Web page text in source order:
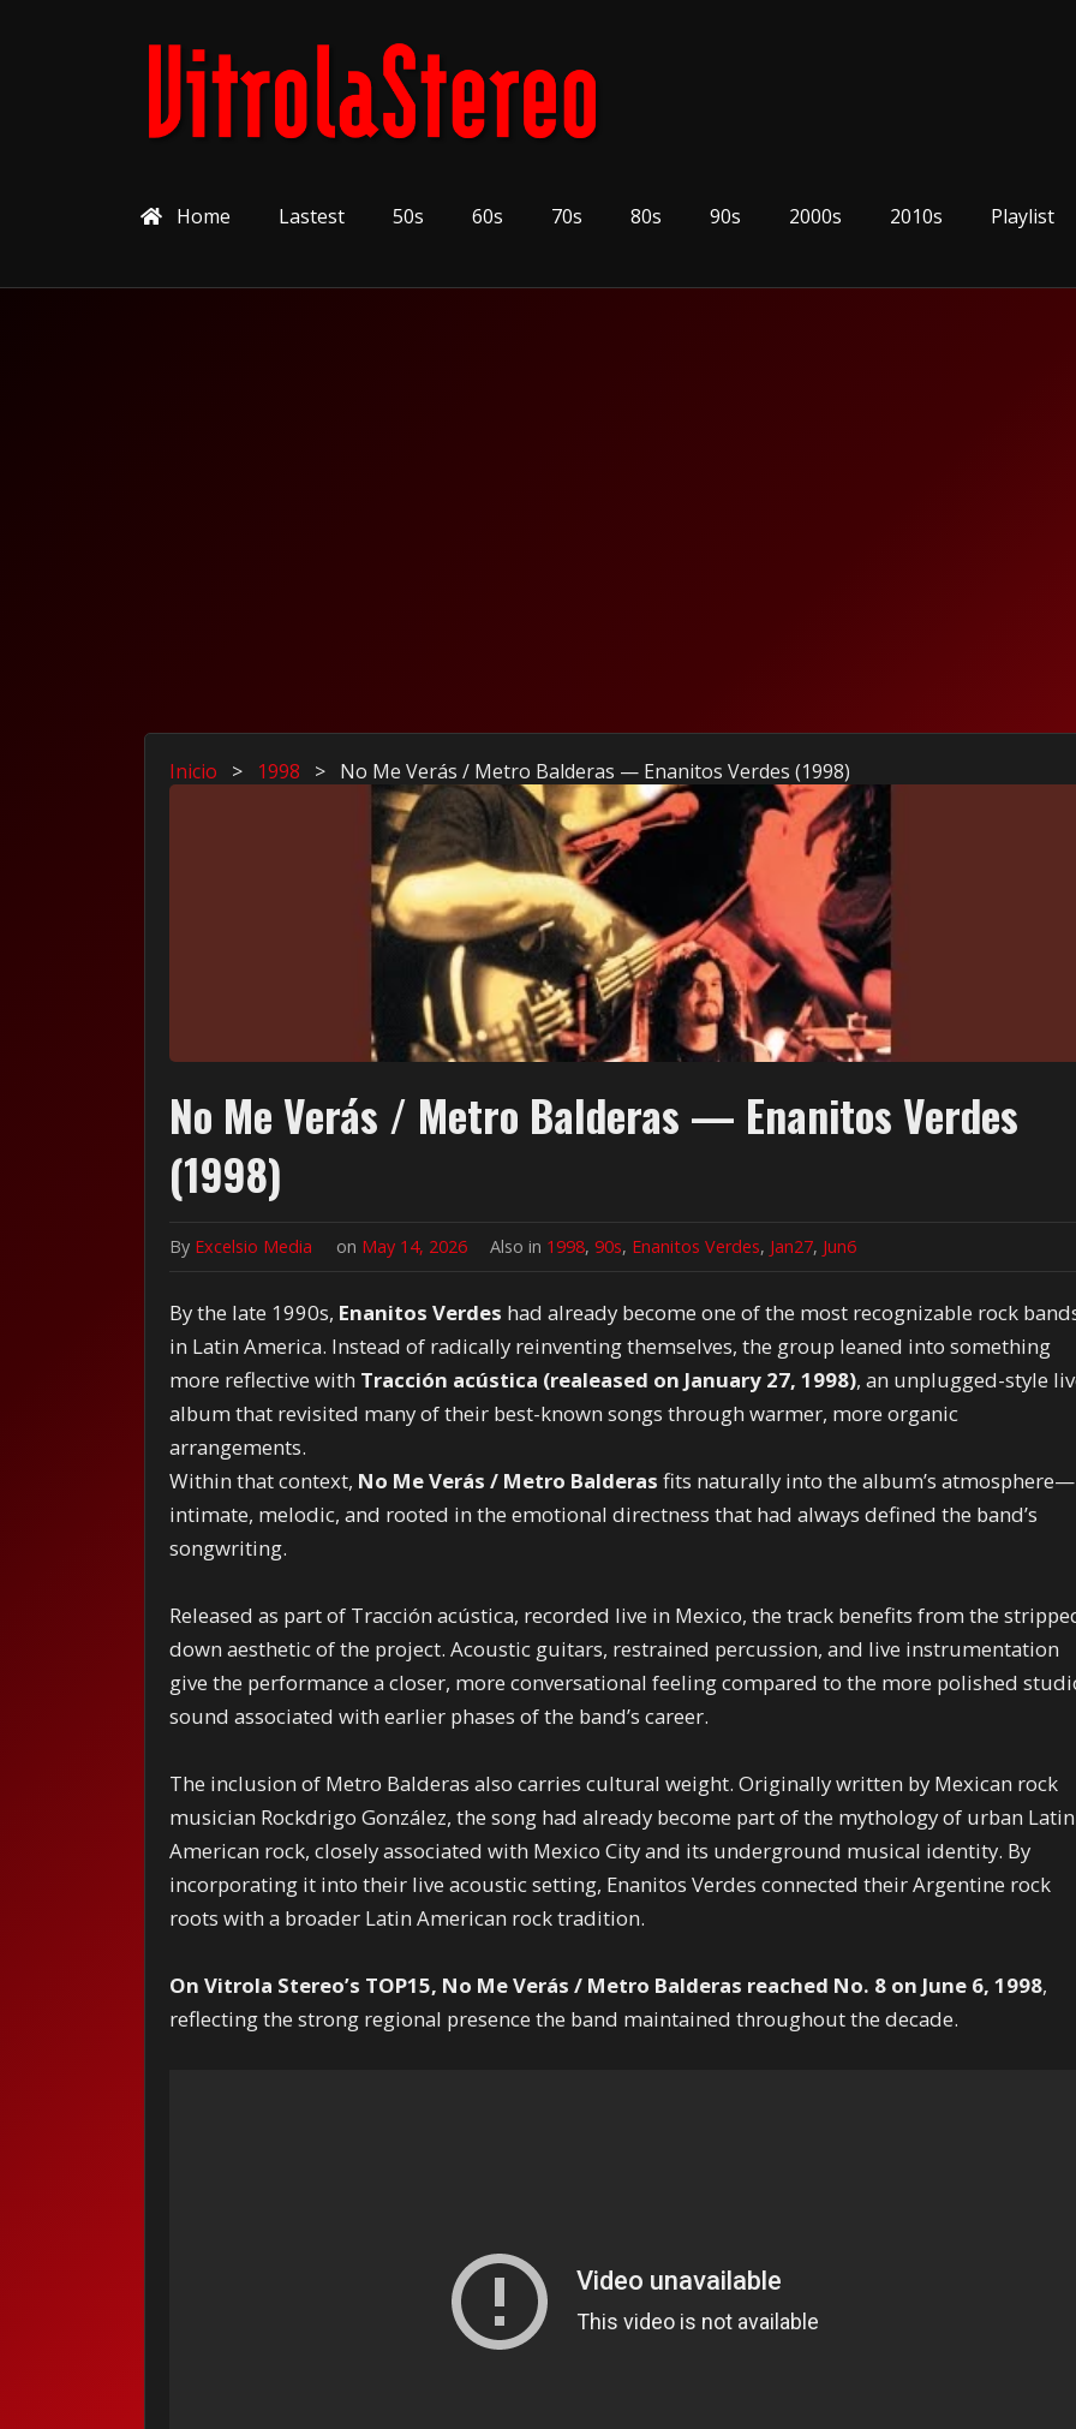
Home Lastest 50s 60s 70s 80s 90s 2000s 2010s Playlist
Inicio > 1998 > No Me Verás / Metro Balderas — Enanitos Verdes (1998)
No Me Verás / Metro Balderas — Enanitos Verdes
(1998)
By Excelsio Media on May 14, 2026 Also in 1998,90s, Enanitos Verdes, Jan27, Jun6
By the late 1990s, Enanitos Verdes had already become one of the most recognizable rock
in Latin America. Instead of radically reinventing themselves, the group leaned into something
more reflective with Tracción acústica (realeased on January 27, 1998), an unplugged-style
album that revisited many of their best-known songs through warmer, more organic
arrangements.
Within that context, No Me Verás / Metro Balderas fits naturally into the album’s atmosphere—
intimate, melodic, and rooted in the emotional directness that had always defined the band’s
songwriting.
Released as part of Tracción acústica, recorded live in Mexico, the track benefits from the
down aesthetic of the project. Acoustic guitars, restrained percussion, and live instrumentation
give the performance a closer, more conversational feeling compared to the more polished
sound associated with earlier phases of the band’s career.
The inclusion of Metro Balderas also carries cultural weight. Originally written by Mexican rock
musician Rockdrigo González, the song had already become part of the mythology of urban Latin
American rock, closely associated with Mexico City and its underground musical identity. By
incorporating it into their live acoustic setting, Enanitos Verdes connected their Argentine rock
roots with a broader Latin American rock tradition.
On Vitrola Stereo’s TOP15, No Me Verás / Metro Balderas reached No. 8 on June 6, 1998,
reflecting the strong regional presence the band maintained throughout the decade.